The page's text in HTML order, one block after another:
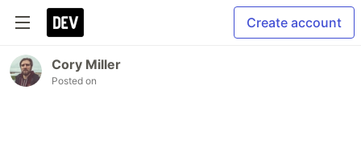
Create account
Cory Miller
Posted on